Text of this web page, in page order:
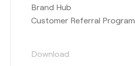
Brand Hub
Customer Referral Program
Download